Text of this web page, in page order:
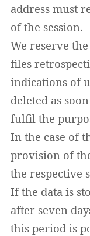
address must
of the session.
We reserve
files
indications of
deleted as
fulfil the
In the case of
provision of
the respective
If the data is
after seven
this period is